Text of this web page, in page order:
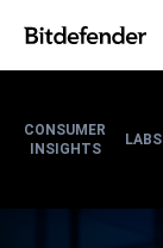
CONSUMER
INSIGHTS
LABS